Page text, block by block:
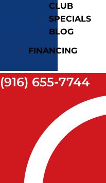
CLUB
SPECIALS
BLOG
FINANCING
(916) 655-7744